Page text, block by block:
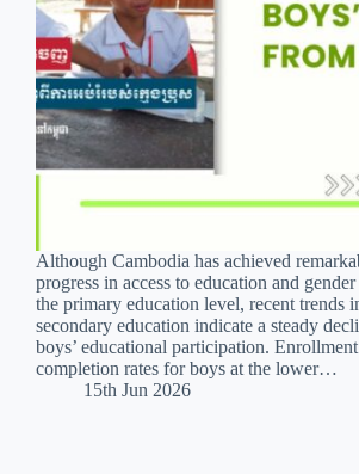
Although Cambodia has achieved
progress in access to education and
the primary education level, recent trends
secondary education indicate a steady
boys’ educational participation.
completion rates for boys at the lower…
15th Jun 2026